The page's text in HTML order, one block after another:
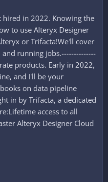
hired in 2022. Knowing the
to use Alteryx Designer
or Trifacta!We'll cover
running jobs.--------------
products. Early in 2022,
and I'll be your
on data pipeline
in by Trifacta, a dedicated
access to all
Alteryx Designer Cloud